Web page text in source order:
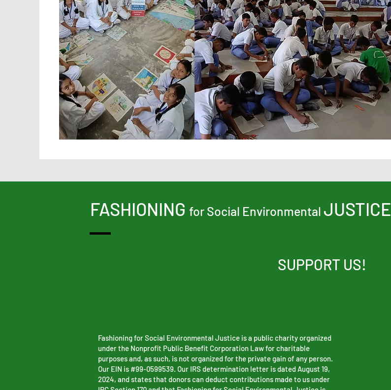
FASHIONING for Social Environmental JUSTICE
SUPPORT US!
Fashioning for Social Environmental Justice is a public charity organized
under the Nonprofit Public Benefit Corporation Law for charitable
purposes and, as such, is not organized for the private gain of any person.
Our EIN is #99-0599539. Our IRS determination letter is dated August 19,
2024, and states that donors can deduct contributions made to us under